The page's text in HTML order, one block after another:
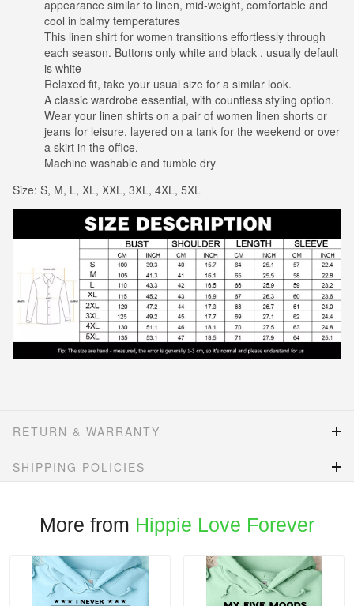
appearance similar to linen, mid-weight, comfortable and
cool in balmy temperatures
This linen shirt for women transitions effortlessly through
each season. Buttons only white and black , usually default
is white
Relaxed fit, take your usual size for a similar look.
A classic wardrobe essential, with countless styling option.
Wear your linen shirts on a pair of women linen shorts or
jeans for leisure, layered on a tank for the weekend or over
a skirt in the office.
Machine washable and tumble dry
Size: S, M, L, XL, XXL, 3XL, 4XL, 5XL
RETURN & WARRANTY
SHIPPING POLICIES
More from Hippie Love Forever